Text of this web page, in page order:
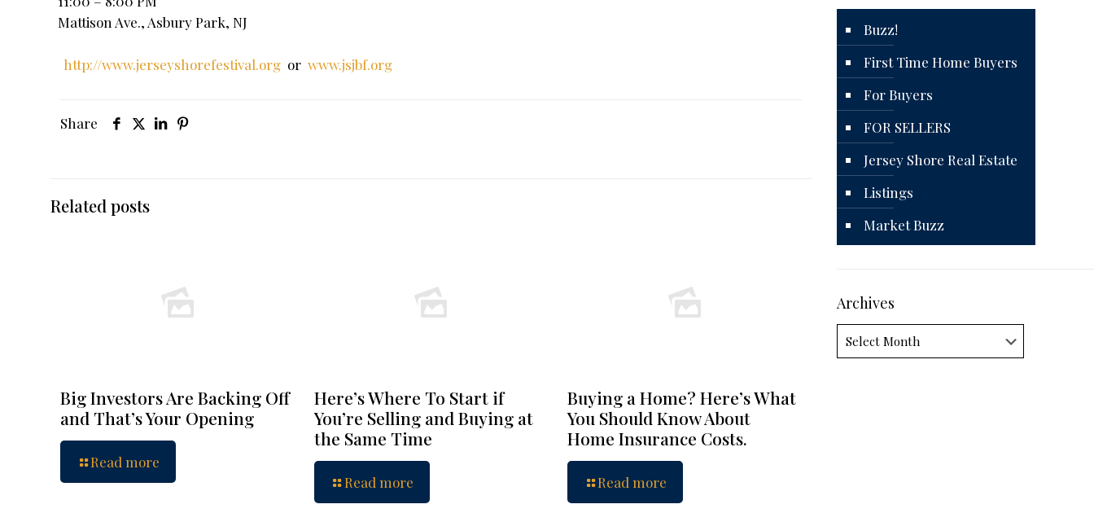
Mattison Ave., Asbury Park, NJ
http://www.jerseyshorefestival.org orwww.jsjbf.org
Share
Related posts
Big Investors Are Backing Off
and That’s Your Opening
Read more
Here’s Where To Start if
You’re Selling and Buying at
the Same Time
Read more
Buying a Home? Here’s What
You Should Know About
Home Insurance Costs.
Read more
Buzz!
First Time Home Buyers
For Buyers
FOR SELLERS
Jersey Shore Real Estate
Listings
Market Buzz
Archives
Archives